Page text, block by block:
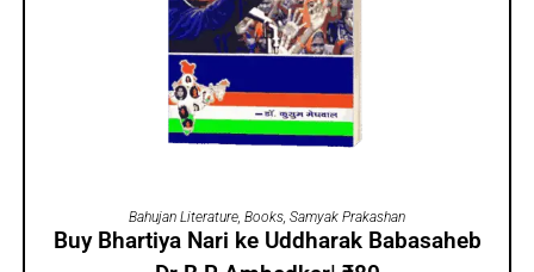
ADD TO CART
Bahujan Literature, Books, Samyak Prakashan
Buy Bhartiya Nari ke Uddharak Babasaheb